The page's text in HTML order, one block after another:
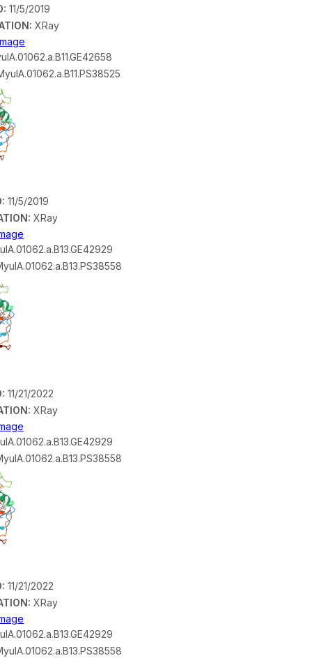
11/5/2019
XRay
11/5/2019
XRay
11/21/2022
XRay
11/21/2022
XRay